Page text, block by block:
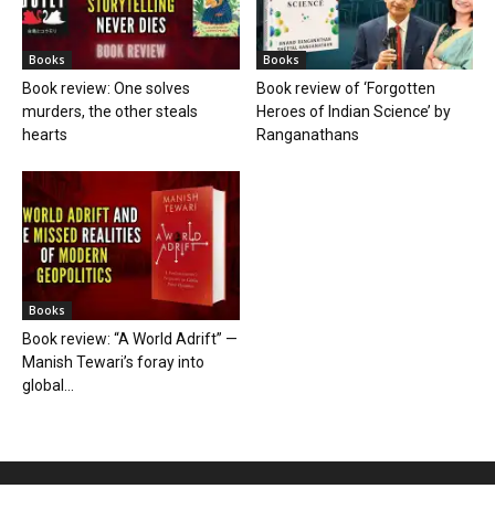
Books
Book review: One solves
murders, the other steals
hearts
Books
Book review of ‘Forgotten
Heroes of Indian Science’ by
Ranganathans
Books
Book review: “A World Adrift” —
Manish Tewari’s foray into
global...